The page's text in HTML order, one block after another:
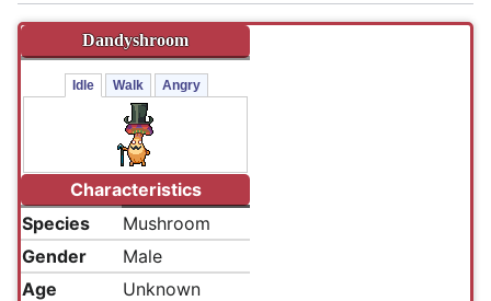
Dandyshroom
Idle Walk Angry
Characteristics
Species
Mushroom
Gender
Male
Age
Unknown